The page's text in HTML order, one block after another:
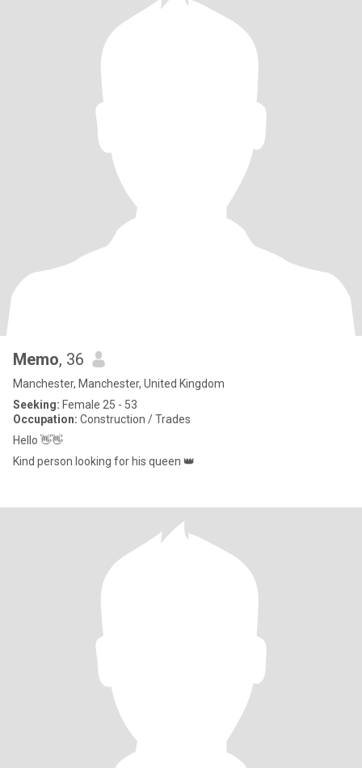
Memo, 36
Manchester, Manchester, United Kingdom
Seeking: Female 25 - 53
Occupation: Construction / Trades
Hello 👋👋
Kind person looking for his queen 👑